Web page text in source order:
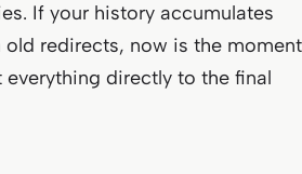
If your history accumulates
redirects, now is the moment
directly to the final